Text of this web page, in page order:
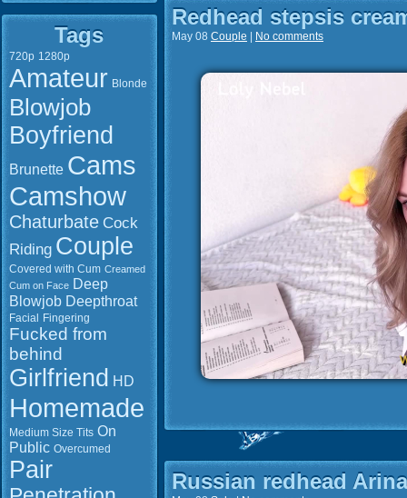
Tags
720p 1280p
Amateur Blonde
Blowjob
Boyfriend
Brunette Cams
Camshow
Chaturbate Cock
Riding Couple
Covered with Cum Creamed
Cum on Face Deep
Blowjob Deepthroat
Facial Fingering
Fucked from
behind
Girlfriend HD
Homemade
Medium Size Tits On
Public Overcumed
Pair
Redhead stepsis
May 08 Couple No comments
Russian redhead